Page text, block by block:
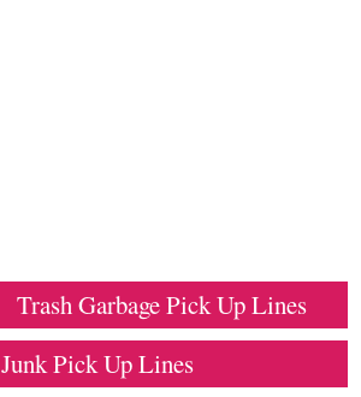
Trash Garbage Pick Up Lines
Junk Pick Up Lines